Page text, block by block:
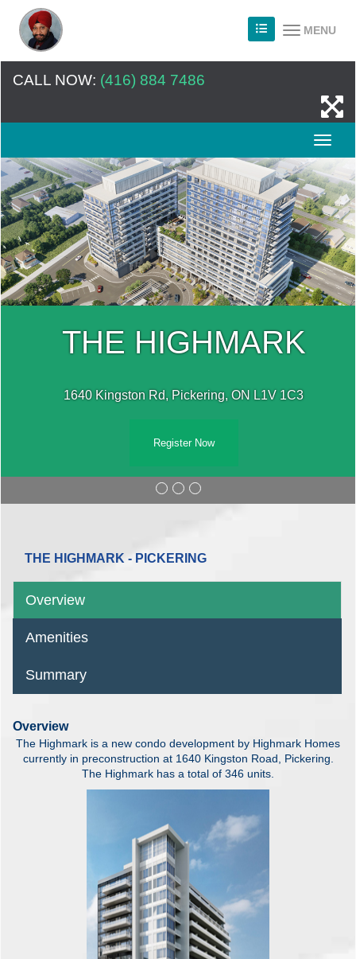
MENU
CALL NOW: (416) 884 7486
THE HIGHMARK
1640 Kingston Rd, Pickering, ON L1V 1C3
Register Now
THE HIGHMARK - PICKERING
Overview
Amenities
Summary
Overview
The Highmark is a new condo development by Highmark Homes
currently in preconstruction at 1640 Kingston Road, Pickering.
The Highmark has a total of 346 units.